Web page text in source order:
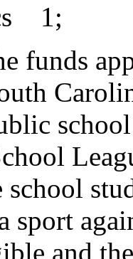
1;
school
sport
and